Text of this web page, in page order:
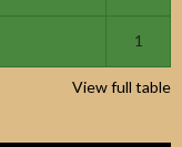
1
View full table